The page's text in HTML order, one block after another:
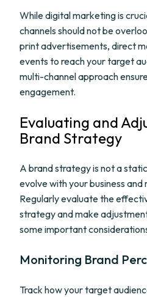
While digital marketing is
channels should not be
print advertisements, direct
events to reach your target
multi-channel approach
engagement.
Evaluating and
Brand Strategy
A brand strategy is not a
evolve with your business
Regularly evaluate the
strategy and make
some important
Monitoring Brand
Track how your target